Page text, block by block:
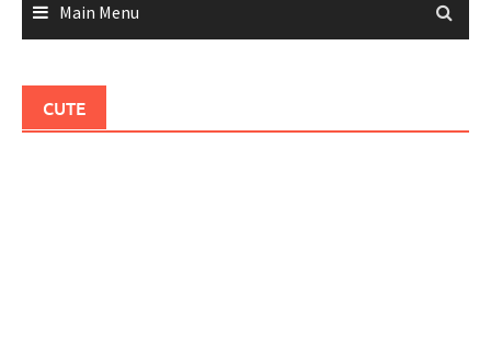
Main Menu
CUTE